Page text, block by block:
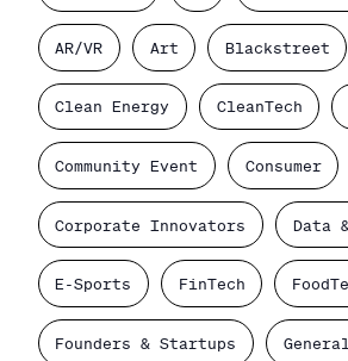
AR/VR Art Blackstreet
Clean Energy CleanTech
Community Event Consumer
Corporate Innovators Data
E-Sports FinTech
Founders & Startups